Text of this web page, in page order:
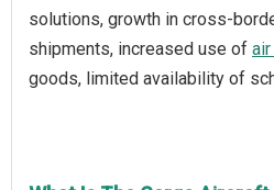
solutions, growth in cross-
shipments, increased use of
goods, limited availability of